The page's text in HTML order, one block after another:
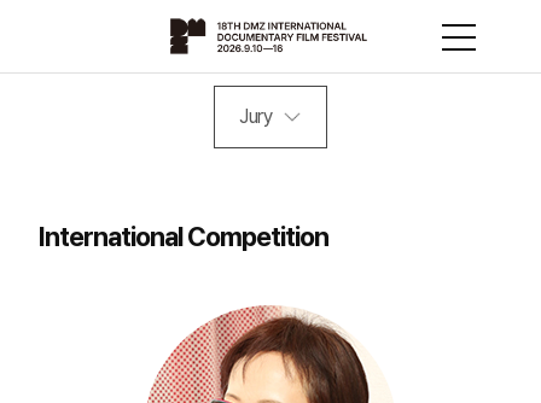
Jury
International Competition